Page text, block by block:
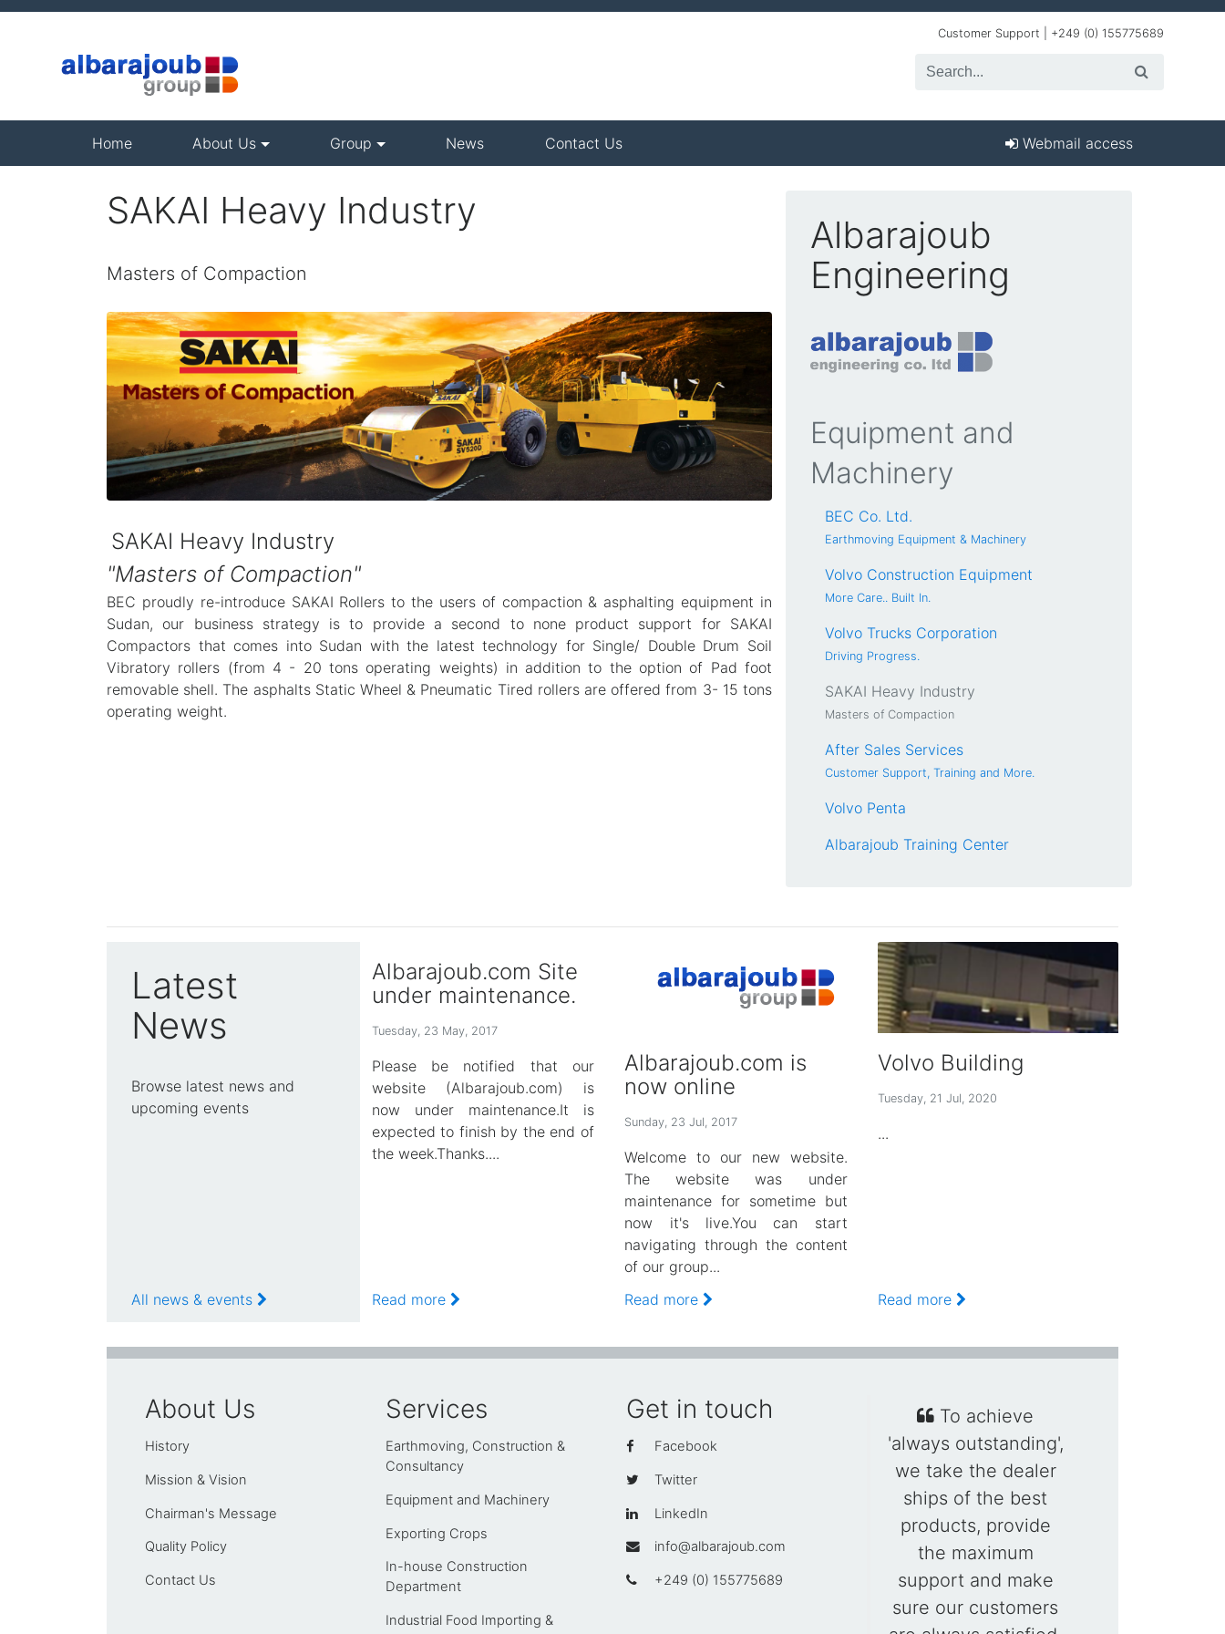
Customer Support | +249 (0) 155775689
Home(current) About Us Group News Contact Us Webmail access
SAKAI Heavy Industry
Masters of Compaction
SAKAI Heavy Industry
"Masters of Compaction"
BEC proudly re-introduce SAKAI Rollers to the users of compaction & asphalting equipment in
Sudan, our business strategy is to provide a second to none product support for SAKAI
Compactors that comes into Sudan with the latest technology for Single/ Double Drum Soil
Vibratory rollers (from 4 - 20 tons operating weights) in addition to the option of Pad foot
removable shell. The asphalts Static Wheel & Pneumatic Tired rollers are offered from 3- 15 tons
operating weight.
Albarajoub
Engineering
Equipment and
Machinery
BEC Co. Ltd.
Earthmoving Equipment & Machinery
Volvo Construction Equipment
More Care.. Built In.
Volvo Trucks Corporation
Driving Progress.
SAKAI Heavy Industry
Masters of Compaction
After Sales Services
Customer Support, Training and More.
Volvo Penta
Albarajoub Training Center
Latest
News
Browse latest news and
upcoming events
All news & events
Albarajoub.com Site
under maintenance.
Tuesday, 23 May, 2017
Please be notified that our
website (Albarajoub.com) is
now under maintenance.It is
expected to finish by the end of
the week.Thanks....
Read more
Albarajoub.com is
now online
Sunday, 23 Jul, 2017
Welcome to our new website.
The website was under
maintenance for sometime but
now it's live.You can start
navigating through the content
of our group...
Read more
Volvo Building
Tuesday, 21 Jul, 2020
...
Read more
About Us
History
Mission & Vision
Chairman's Message
Quality Policy
Contact Us
Services
Earthmoving, Construction &
Consultancy
Equipment and Machinery
Exporting Crops
In-house Construction
Department
Industrial Food Importing &
Get in touch
Facebook
Twitter
LinkedIn
info@albarajoub.com
+249 (0) 155775689
To achieve
'always outstanding',
we take the dealer
ships of the best
products, provide
the maximum
support and make
sure our customers